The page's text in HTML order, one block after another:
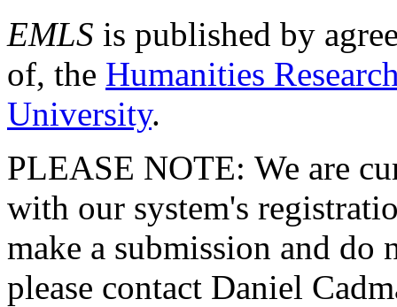
EMLS is published by
of, the Humanities
University.
PLEASE NOTE: We are
with our system's
make a submission and do
please contact Daniel